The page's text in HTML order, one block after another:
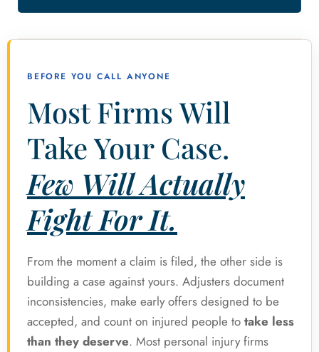
BEFORE YOU CALL ANYONE
Most Firms Will
Take Your Case.
Few Will Actually
Fight For It.
From the moment a claim is filed, the other side is
building a case against yours. Adjusters document
inconsistencies, make early offers designed to be
accepted, and count on injured people to take less
than they deserve. Most personal injury firms